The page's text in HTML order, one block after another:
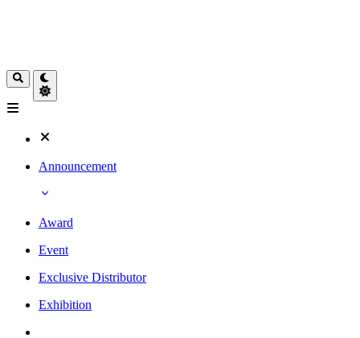
Announcement
Award
Event
Exclusive Distributor
Exhibition